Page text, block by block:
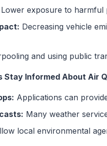
Lower exposure to harmful
Decreasing vehicle
and using public
Stay Informed About Air
Applications can
Many weather
local environmental